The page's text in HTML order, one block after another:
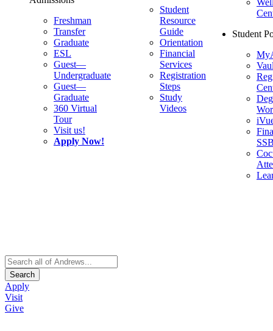
Freshman
Transfer
Graduate
ESL
Guest—
Undergraduate
Guest—
Graduate
360 Virtual
Tour
Visit us!
Apply Now!
Student
Resource
Guide
Orientation
Financial
Services
Registration
Steps
Study
Videos
Student
Search
Apply
Visit
Give